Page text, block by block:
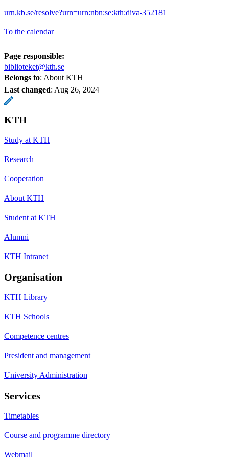
urn.kb.se/resolve?urn=urn:nbn:se:kth:diva-352181
To the calendar
Page responsible:
biblioteket@kth.se
Belongs to: About KTH
Last changed: Aug 26, 2024
KTH
Study at KTH
Research
Cooperation
About KTH
Student at KTH
Alumni
KTH Intranet
Organisation
KTH Library
KTH Schools
Competence centres
President and management
University Administration
Services
Timetables
Course and programme directory
Webmail